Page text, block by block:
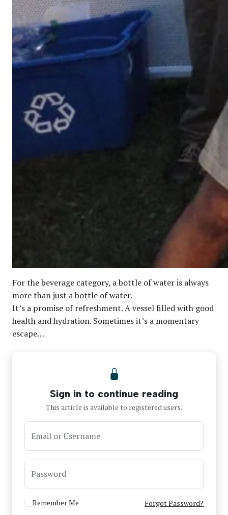
For the beverage category, a bottle of water is always
more than just a bottle of water.
It’s a promise of refreshment. A vessel filled with good
health and hydration. Sometimes it’s a momentary
escape…
Sign in to continue reading
This article is available to registered users.
Email or Username
Password
Remember Me Forgot Password?